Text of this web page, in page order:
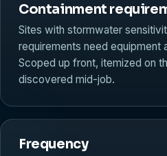
Containment
Sites with stormwater
requirements need equipment
Scoped up front, itemized on
discovered mid-job.
Frequency